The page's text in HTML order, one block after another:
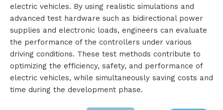
electric vehicles. By using realistic simulations and
advanced test hardware such as bidirectional power
supplies and electronic loads, engineers can evaluate
the performance of the controllers under various
driving conditions. These test methods contribute to
optimizing the efficiency, safety, and performance of
electric vehicles, while simultaneously saving costs and
time during the development phase.